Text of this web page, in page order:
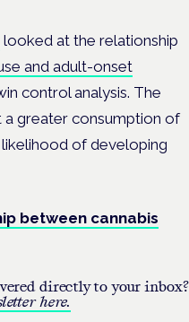
looked at the relationship
and adult-onset
control analysis. The
greater consumption of
of developing
between cannabis
directly to your inbox?
here.